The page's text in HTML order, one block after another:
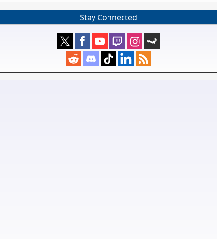
Stay Connected